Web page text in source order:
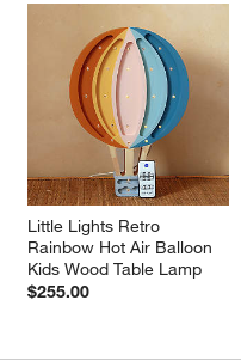
Little Lights Retro
Rainbow Hot Air Balloon
Kids Wood Table Lamp
$255.00